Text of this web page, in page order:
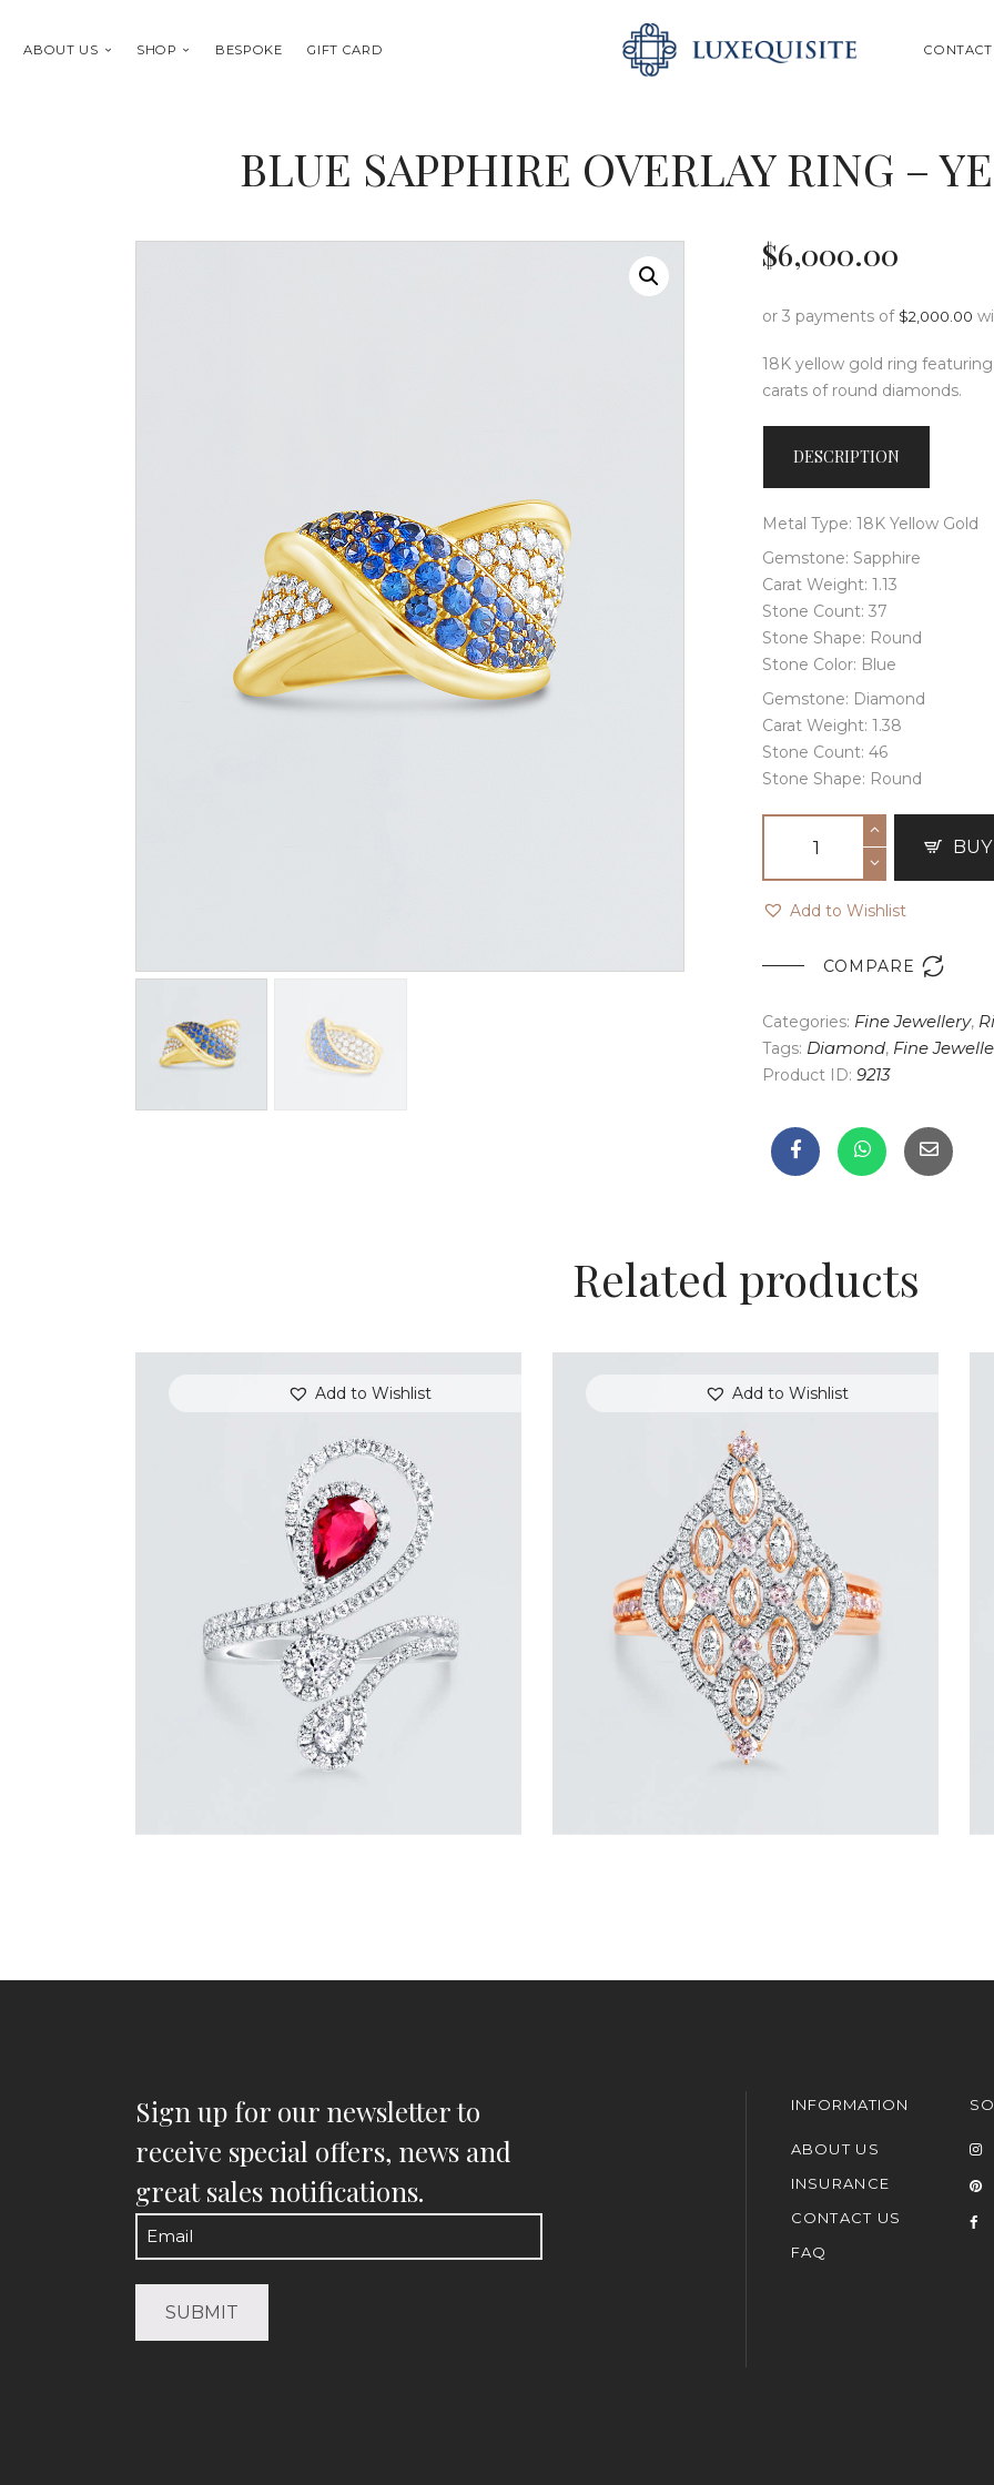
ABOUT US SHOP BESPOKE GIFT CARD SEARCH
BLUE SAPPHIRE OVERLAY RING –
ABOUT US
SHOP
GIFT CARD
$6,000.00
or 3 payments of $2,000.00
18K yellow gold ring featuring
carats of round diamonds.
DESCRIPTION
Metal Type: 18K Yellow Gold
Gemstone: Sapphire
Carat Weight: 1.13
Stone Count: 37
Stone Shape: Round
Stone Color: Blue
Gemstone: Diamond
Carat Weight: 1.38
Stone Count: 46
Stone Shape: Round
Add to Wishlist
COMPARE 
Categories: Fine Jewellery,
Tags: Diamond, Fine
Product ID: 9213
Related products
Add to Wishlist
DIAMOND SERPENT PEAR RUBY RING
$9,600.00
or 3 payments of$3,200.00
Add to Wishlist
ROYAL TEARDROP ROSE GOLD
DIAMOND RING
$6,000.00
or 3 payments of$2,000.00with
Sign up for our newsletter to
receive special offers, news and
great sales notifications.
Email
INFORMATION
ABOUT US
INSURANCE
CONTACT US
FAQ